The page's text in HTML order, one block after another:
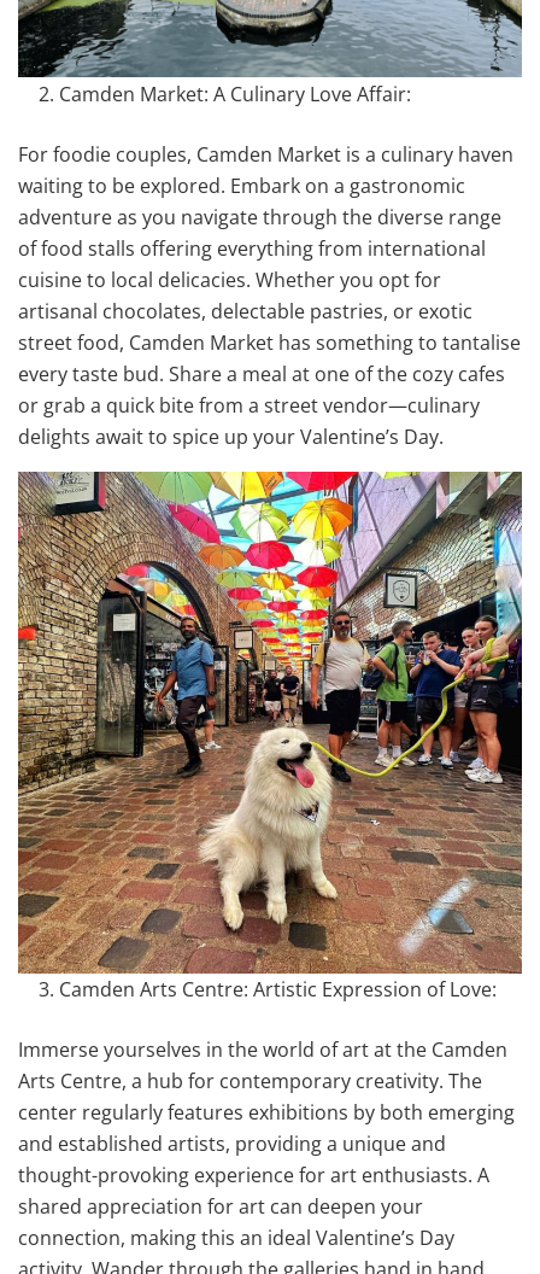
Camden Market: A Culinary Love Affair:
For foodie couples, Camden Market is a culinary haven
waiting to be explored. Embark on a gastronomic
adventure as you navigate through the diverse range
of food stalls offering everything from international
cuisine to local delicacies. Whether you opt for
artisanal chocolates, delectable pastries, or exotic
street food, Camden Market has something to tantalise
every taste bud. Share a meal at one of the cozy cafes
or grab a quick bite from a street vendor—culinary
delights await to spice up your Valentine’s Day.
Camden Arts Centre: Artistic Expression of Love:
Immerse yourselves in the world of art at the Camden
Arts Centre, a hub for contemporary creativity. The
center regularly features exhibitions by both emerging
and established artists, providing a unique and
thought-provoking experience for art enthusiasts. A
shared appreciation for art can deepen your
connection, making this an ideal Valentine’s Day